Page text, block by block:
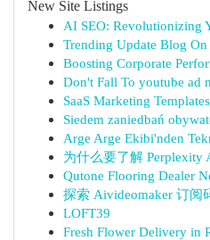
New Site Listings
AI SEO: Revolutionizing
Trending Update Blog
Boosting Corporate
Don't Fall To youtube ad
SaaS Marketing
Siedem zaniedbań
Arge Arge Ekibi'nden
为什么要了解 Perplexity
Qutone Flooring Dealer
探索 Aivideomaker 订阅
LOFT39
Fresh Flower Delivery in